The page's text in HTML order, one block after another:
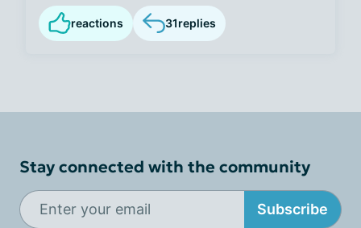
reactions 31replies
Stay connected with the community
Subscribe